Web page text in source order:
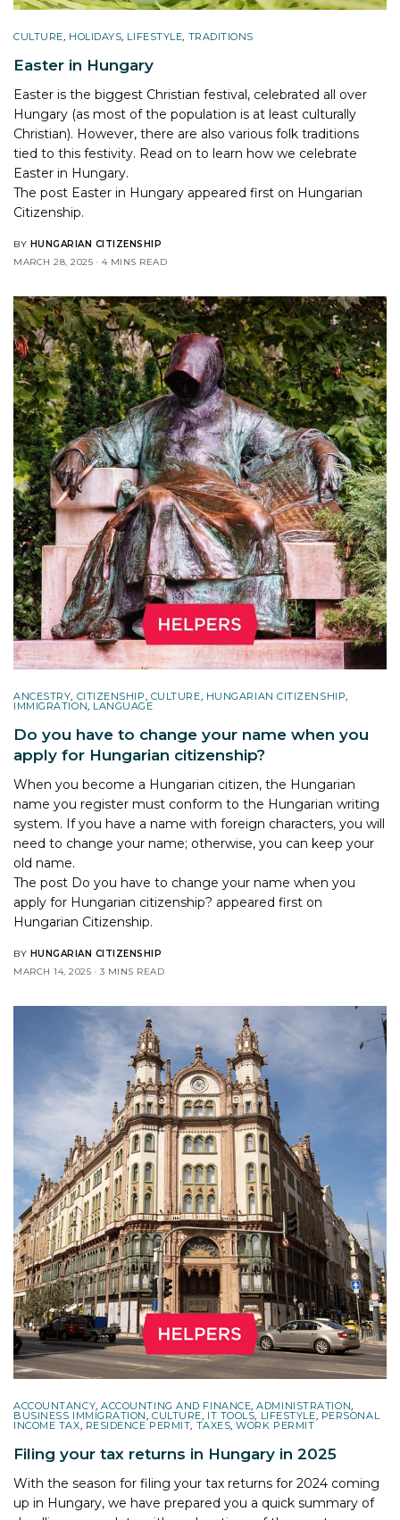
CULTURE, HOLIDAYS, LIFESTYLE, TRADITIONS
Easter in Hungary
Easter is the biggest Christian festival, celebrated all over
Hungary (as most of the population is at least culturally
Christian). However, there are also various folk traditions
tied to this festivity. Read on to learn how we celebrate
Easter in Hungary.
The post Easter in Hungary appeared first on Hungarian
Citizenship.
BY HUNGARIAN CITIZENSHIP
MARCH 28, 2025
4 MINS READ
ANCESTRY, CITIZENSHIP, CULTURE, HUNGARIAN CITIZENSHIP,
IMMIGRATION, LANGUAGE
Do you have to change your name when you
apply for Hungarian citizenship?
When you become a Hungarian citizen, the Hungarian
name you register must conform to the Hungarian writing
system. If you have a name with foreign characters, you will
need to change your name; otherwise, you can keep your
old name.
The post Do you have to change your name when you
apply for Hungarian citizenship? appeared first on
Hungarian Citizenship.
BY HUNGARIAN CITIZENSHIP
MARCH 14, 2025
3 MINS READ
ACCOUNTANCY,ACCOUNTING AND FINANCE,ADMINISTRATION,
BUSINESS IMMIGRATION,CULTURE, IT TOOLS, LIFESTYLE, PERSONAL
INCOME TAX, RESIDENCE PERMIT, TAXES,WORK PERMIT
Filing your tax returns in Hungary in 2025
With the season for filing your tax returns for 2024 coming
up in Hungary, we have prepared you a quick summary of